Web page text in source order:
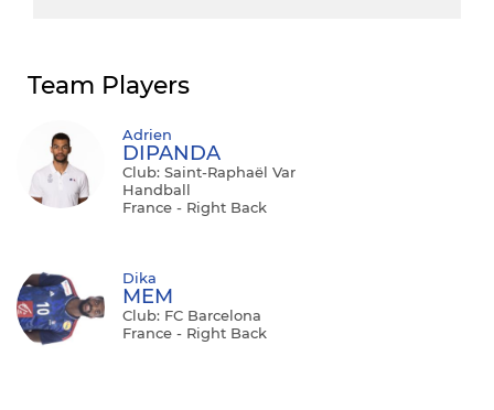
Team Players
Adrien
DIPANDA
Club: Saint-Raphaël Var
Handball
France - Right Back
Dika
MEM
Club: FC Barcelona
France - Right Back